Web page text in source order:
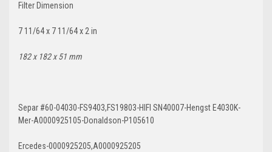
Filter Dimension
7 11/64 x 7 11/64 x 2 in
182 x 182 x 51 mm
Separ #60-04030-FS9403,FS19803-HIFI SN40007-Hengst E4030K-
Mer-A0000925105-Donaldson-P105610
Ercedes-0000925205,A0000925205